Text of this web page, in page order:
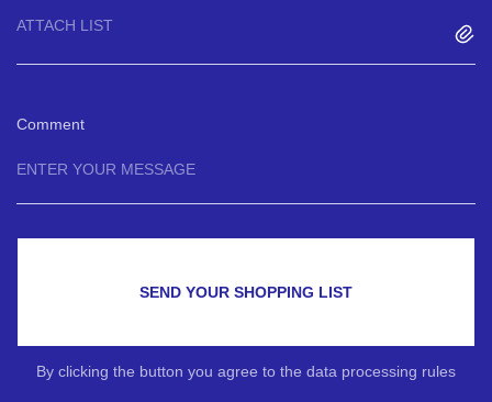
ATTACH LIST
Comment
SEND YOUR SHOPPING LIST
By clicking the button you agree to the data processing rules